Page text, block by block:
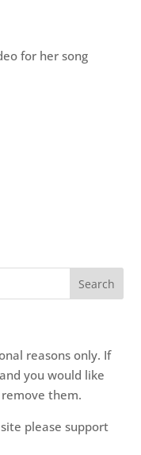
for her song
reasons only. If
you would like
them.
please support